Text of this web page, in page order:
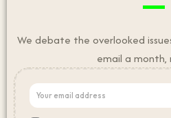
We debate the overlooked
email a month,